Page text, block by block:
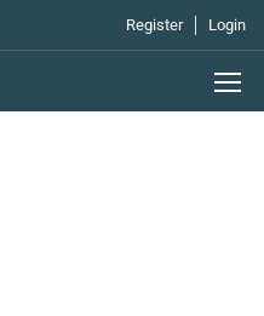
Register Login